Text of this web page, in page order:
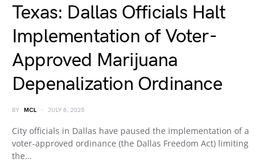
Texas: Dallas Officials Halt
Implementation of Voter-
Approved Marijuana
Depenalization Ordinance
BY MCL JULY 8, 2025
City officials in Dallas have paused the implementation of a
voter-approved ordinance (the Dallas Freedom Act) limiting
the…